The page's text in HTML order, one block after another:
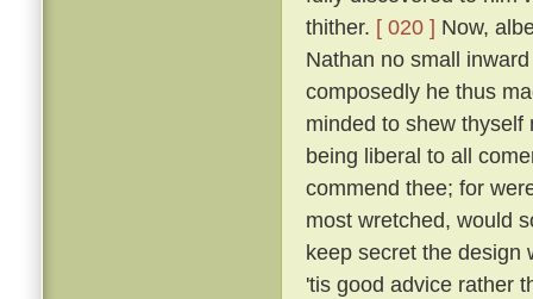
thither. [ 020 ] Now,
Nathan no small
composedly he thus
minded to shew
being liberal to all
commend thee; for
most wretched, would
keep secret the design
'tis good advice rather